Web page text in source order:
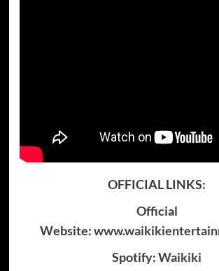
OFFICIAL LINKS:
Official
Website:
Spotify:Waikiki